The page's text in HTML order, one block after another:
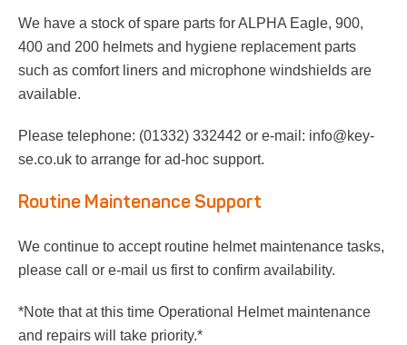
We have a stock of spare parts for ALPHA Eagle, 900,
400 and 200 helmets and hygiene replacement parts
such as comfort liners and microphone windshields are
available.
Please telephone: (01332) 332442 or e-mail: info@key-
se.co.uk to arrange for ad-hoc support.
Routine Maintenance Support
We continue to accept routine helmet maintenance tasks,
please call or e-mail us first to confirm availability.
*Note that at this time Operational Helmet maintenance
and repairs will take priority.*